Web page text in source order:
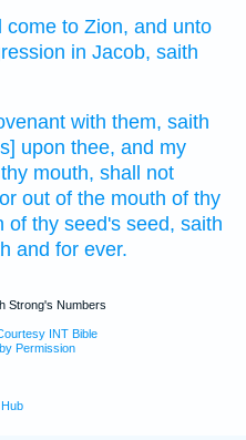
come to Zion, and unto
in Jacob, saith
with them, saith
upon thee, and my
mouth, shall not
out of the mouth of thy
of thy seed's seed, saith
and for ever.
Strong's Numbers
INT Bible
Permission